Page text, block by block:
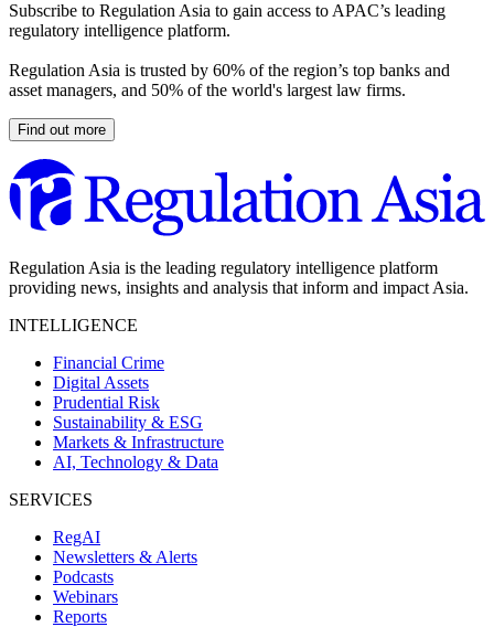
Subscribe to Regulation Asia to gain access to APAC’s leading
regulatory intelligence platform.
Regulation Asia is trusted by 60% of the region’s top banks and
asset managers, and 50% of the world's largest law firms.
Find out more
Regulation Asia is the leading regulatory intelligence platform
providing news, insights and analysis that inform and impact Asia.
INTELLIGENCE
Financial Crime
Digital Assets
Prudential Risk
Sustainability & ESG
Markets & Infrastructure
AI, Technology & Data
SERVICES
RegAI
Newsletters & Alerts
Podcasts
Webinars
Reports